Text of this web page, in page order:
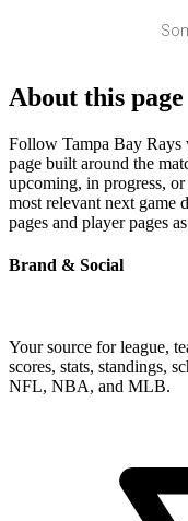
About this page
Follow Tampa Bay Rays
page built around the
upcoming, in progress,
most relevant next game
pages and player pages
Brand & Social
Your source for league,
scores, stats, standings,
NFL, NBA, and MLB.